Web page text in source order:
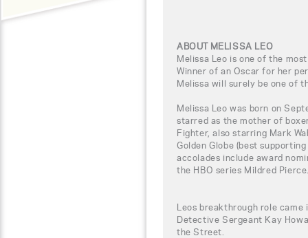
ABOUT MELISSA LEO
Melissa Leo is one of the
Winner of an Oscar for her
Melissa will surely be one of
Melissa Leo was born on
starred as the mother of
Fighter, also starring Mark
Golden Globe (best
accolades include award
the HBO series Mildred
Leos breakthrough role came
Detective Sergeant Kay
the Street.